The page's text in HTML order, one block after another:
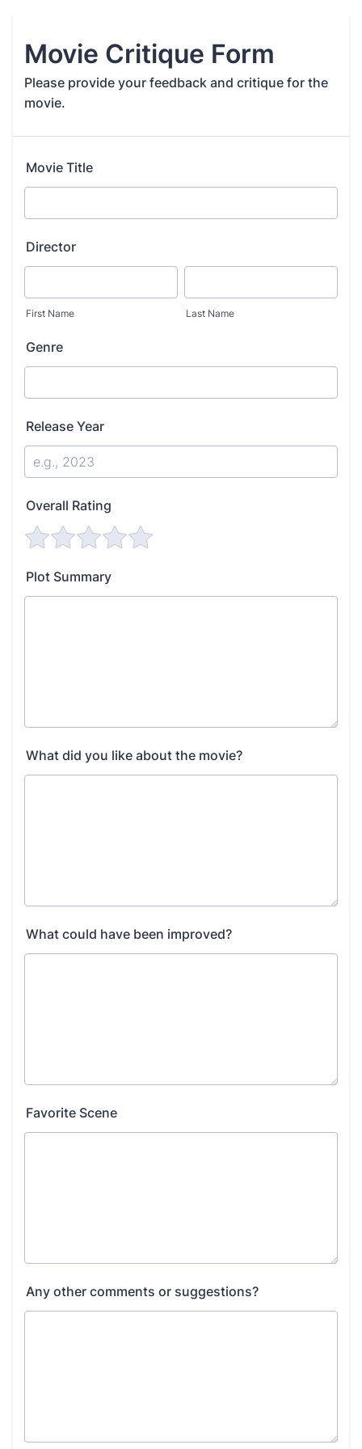
Movie Critique Form
Please provide your feedback and critique for the
movie.
Movie Title
Director
First Name Last Name
Genre
Release Year
Overall Rating
Plot Summary
What did you like about the movie?
What could have been improved?
Favorite Scene
Any other comments or suggestions?